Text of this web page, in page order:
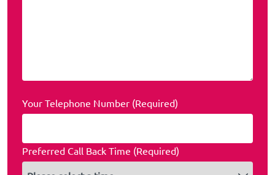
Your Telephone Number (Required)
Preferred Call Back Time (Required)